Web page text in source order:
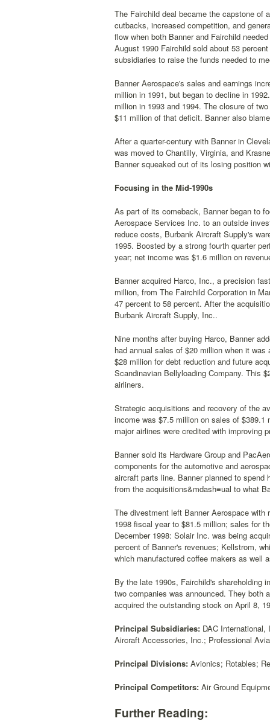
The Fairchild deal became the capstone of
cutbacks, increased competition, and
flow when both Banner and Fairchild
August 1990 Fairchild sold about 53
subsidiaries to raise the funds needed to
Banner Aerospace's sales and earnings
million in 1991, but began to decline in
million in 1993 and 1994. The closure of
$11 million of that deficit. Banner also
After a quarter-century with Banner in
was moved to Chantilly, Virginia, and
Banner squeaked out of its losing position
Focusing in the Mid-1990s
As part of its comeback, Banner began to
Aerospace Services Inc. to an outside
reduce costs, Burbank Aircraft Supply's
1995. Boosted by a strong fourth quarter
year; net income was $1.6 million on
Banner acquired Harco, Inc., a precision
million, from The Fairchild Corporation in
47 percent to 58 percent. After the
Burbank Aircraft Supply, Inc..
Nine months after buying Harco, Banner
had annual sales of $20 million when it
$28 million for debt reduction and future
Scandinavian Bellyloading Company. This
airliners.
Strategic acquisitions and recovery of the
income was $7.5 million on sales of
major airlines were credited with improving
Banner sold its Hardware Group and
components for the automotive and
aircraft parts line. Banner planned to
from the acquisitions&mdash≡ual to what
The divestment left Banner Aerospace with
1998 fiscal year to $81.5 million; sales for
December 1998: Solair Inc. was being
percent of Banner's revenues; Kellstrom,
which manufactured coffee makers as well
By the late 1990s, Fairchild's shareholding
two companies was announced. They both
acquired the outstanding stock on April 8,
Principal Subsidiaries: DAC
Aircraft Accessories, Inc.; Professional
Principal Divisions: Avionics; Rotables;
Principal Competitors: Air Ground
Further Reading: